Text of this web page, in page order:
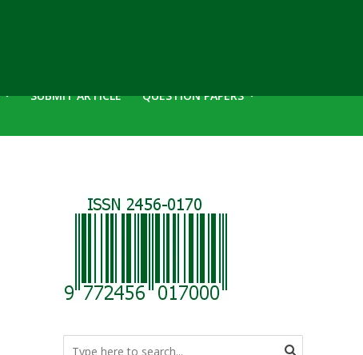
SUBMIT ARTICLE QUESTION PAPERS